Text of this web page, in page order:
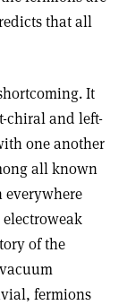
that all
It
chiral and left-
one another
all known
everywhere
of the
fermions